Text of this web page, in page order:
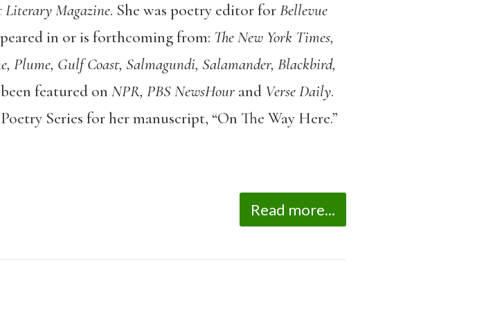
Literary Magazine. She was poetry editor forBellevue
in or is forthcoming from: The New York Times,
Plume, Gulf Coast, Salmagundi, Salamander, Blackbird,
featured on NPR, PBS NewsHour and Verse Daily.
Series for her manuscript, “On The Way Here.”
Read more...